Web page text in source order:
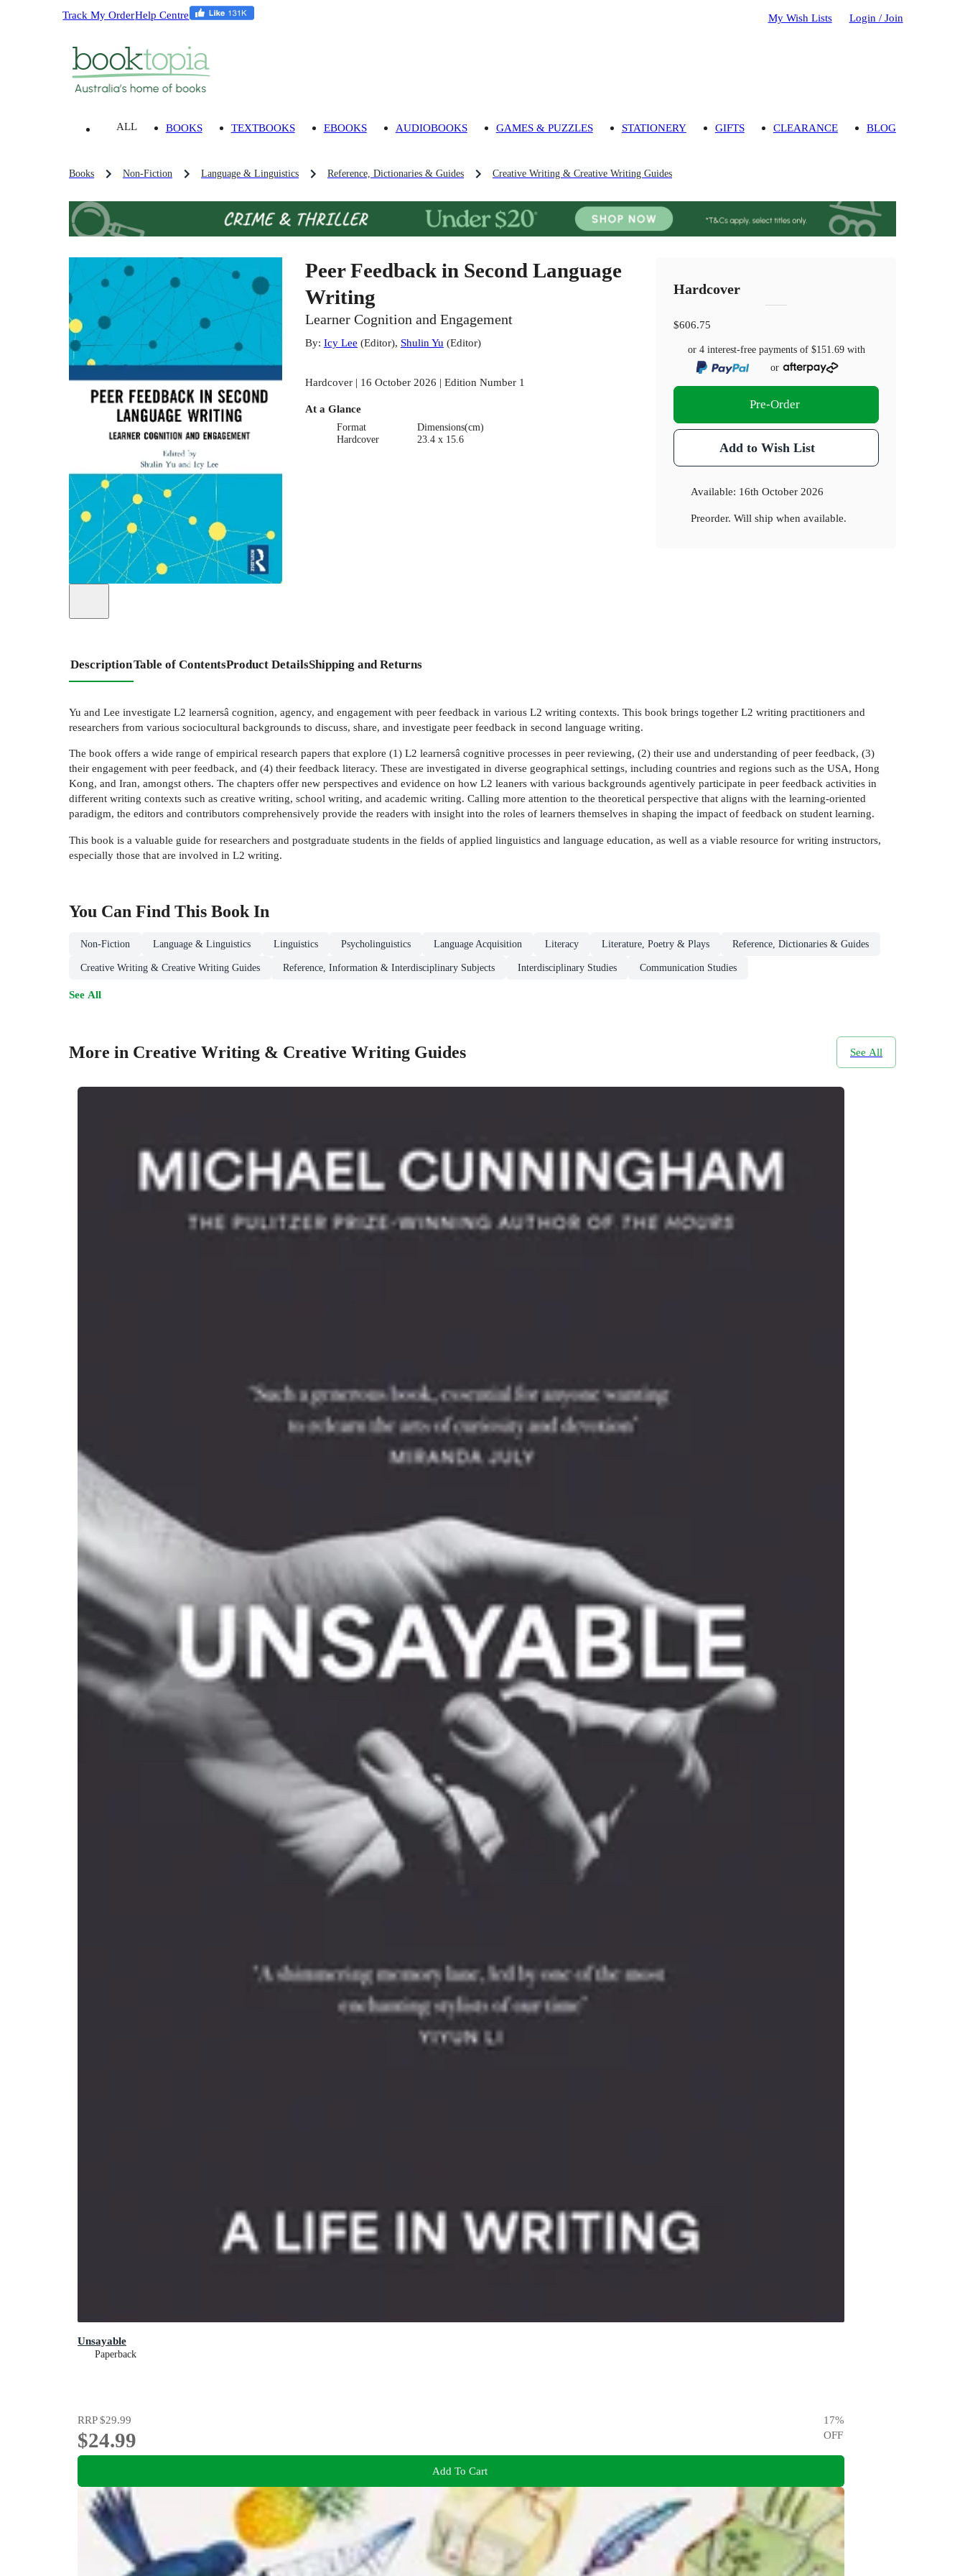
Track My OrderHelp Centre My Wish Lists Login / Join
ALL BOOKS TEXTBOOKS EBOOKS AUDIOBOOKS GAMES & PUZZLES STATIONERY GIFTS CLEARANCE BLOG
Books Non-Fiction Language & Linguistics Reference, Dictionaries & Guides Creative Writing & Creative Writing Guides
Peer Feedback in Second Language
Writing
Learner Cognition and Engagement
By: Icy Lee (Editor), Shulin Yu (Editor)
Hardcover | 16 October 2026 | Edition Number 1
At a Glance
Format
Hardcover
Dimensions(cm)
23.4 x 15.6
Hardcover
$606.75
or 4 interest-free payments of $151.69with
or
Pre-Order
Add to Wish List
Available: 16th October 2026
Preorder. Will ship when available.
DescriptionTable of ContentsProduct DetailsShipping and Returns
Yu and Lee investigate L2 learnersâ cognition, agency, and engagement with peer feedback in various L2 writing contexts. This book brings together L2 writing practitioners and
researchers from various sociocultural backgrounds to discuss, share, and investigate peer feedback in second language writing.
The book offers a wide range of empirical research papers that explore (1) L2 learnersâ cognitive processes in peer reviewing, (2) their use and understanding of peer feedback, (3)
their engagement with peer feedback, and (4) their feedback literacy. These are investigated in diverse geographical settings, including countries and regions such as the USA, Hong
Kong, and Iran, amongst others. The chapters offer new perspectives and evidence on how L2 leaners with various backgrounds agentively participate in peer feedback activities in
different writing contexts such as creative writing, school writing, and academic writing. Calling more attention to the theoretical perspective that aligns with the learning-oriented
paradigm, the editors and contributors comprehensively provide the readers with insight into the roles of learners themselves in shaping the impact of feedback on student learning.
This book is a valuable guide for researchers and postgraduate students in the fields of applied linguistics and language education, as well as a viable resource for writing instructors,
especially those that are involved in L2 writing.
You Can Find This BookIn
Non-Fiction Language & Linguistics Linguistics Psycholinguistics Language Acquisition Literacy Literature, Poetry & Plays Reference, Dictionaries & Guides
Creative Writing & Creative Writing Guides Reference, Information & Interdisciplinary Subjects Interdisciplinary Studies Communication Studies
See All
More in Creative Writing & Creative Writing Guides See All
Unsayable
Paperback
RRP$29.99
$24.99
17%
OFF
Add To Cart